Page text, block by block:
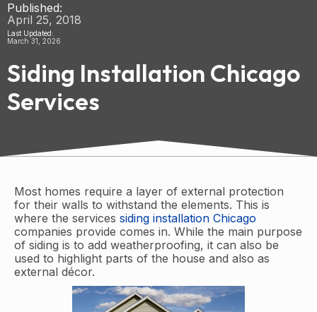
Published:
April 25, 2018
Last Updated:
March 31, 2026
Siding Installation Chicago
Services
Most homes require a layer of external protection
for their walls to withstand the elements. This is
where the services siding installation Chicago
companies provide comes in. While the main purpose
of siding is to add weatherproofing, it can also be
used to highlight parts of the house and also as
external décor.